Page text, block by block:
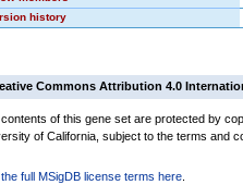
history
Commons Attribution 4.0
of this gene set are protected by
of California, subject to the terms and
the full MSigDB license terms here